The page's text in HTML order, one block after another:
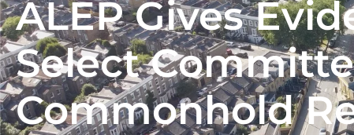
ALEP Gives
Select
Commonhold